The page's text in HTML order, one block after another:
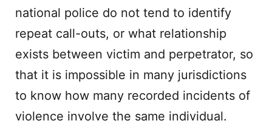
national police do not tend to identify
repeat call-outs, or what relationship
exists between victim and perpetrator, so
that it is impossible in many jurisdictions
to know how many recorded incidents of
violence involve the same individual.